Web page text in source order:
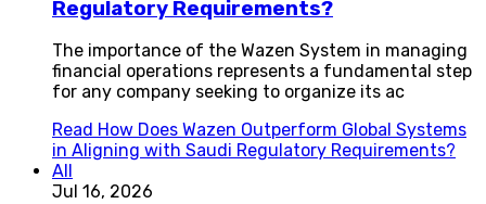
Regulatory Requirements?
The importance of the Wazen System in managing
financial operations represents a fundamental step
for any company seeking to organize its ac
Read How Does Wazen Outperform Global Systems
in Aligning with Saudi Regulatory Requirements?
All
Jul 16, 2026